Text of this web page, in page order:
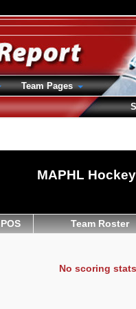
MAPHL
POS Team Roster
No scoring
Team Pages